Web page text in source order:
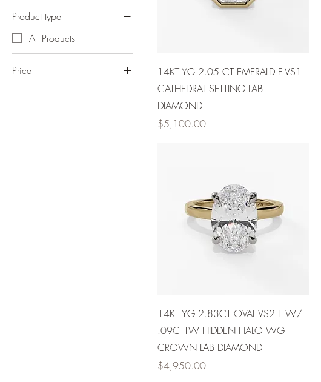
Product type
All Products
Price
14KT YG 2.05 CT EMERALD F VS1
CATHEDRAL SETTING LAB
DIAMOND
Price
$5,100.00
14KT YG 2.83CT OVAL VS2 F W/
.09CTTW HIDDEN HALO WG
CROWN LAB DIAMOND
Price
$4,950.00